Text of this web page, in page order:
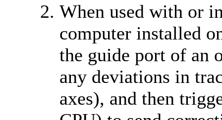
When used with or
computer installed
the guide port of an
any deviations in
axes), and then